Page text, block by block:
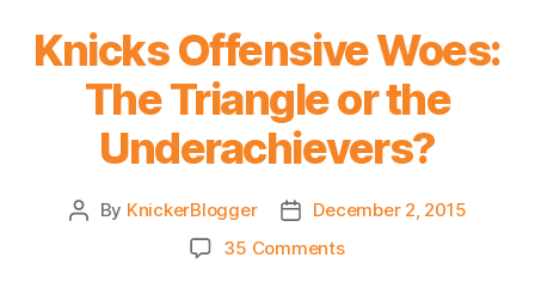
Knicks Offensive Woes:
The Triangle or the
Underachievers?
Post
By KnickerBlogger
PostDecember 2, 2015
35 Commentson